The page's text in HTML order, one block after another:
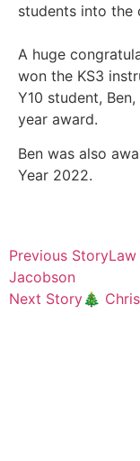
students into the
A huge
won the KS3
Y10 student,
year award.
Ben was also
Year 2022.
Previous Story
Jacobson
Next Story🎄